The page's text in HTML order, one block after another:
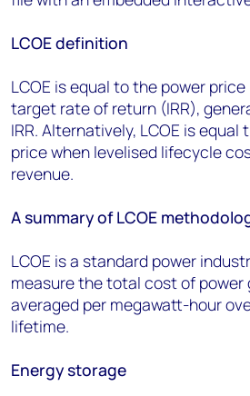
LCOE definition
LCOE is equal to the power
target rate of return (IRR),
IRR. Alternatively, LCOE is equal
price when levelised lifecycle
revenue.
A summary of LCOE
LCOE is a standard power
measure the total cost of power
averaged per megawatt-hour
lifetime.
Energy storage